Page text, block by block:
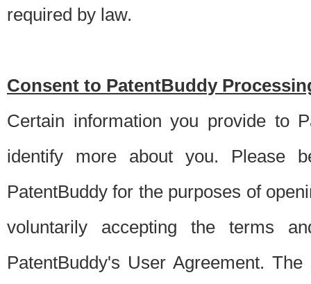
required by law.
Consent to PatentBuddy
Certain information you provide to
identify more about you. Please
PatentBuddy for the purposes of
voluntarily accepting the terms
PatentBuddy's User Agreement.